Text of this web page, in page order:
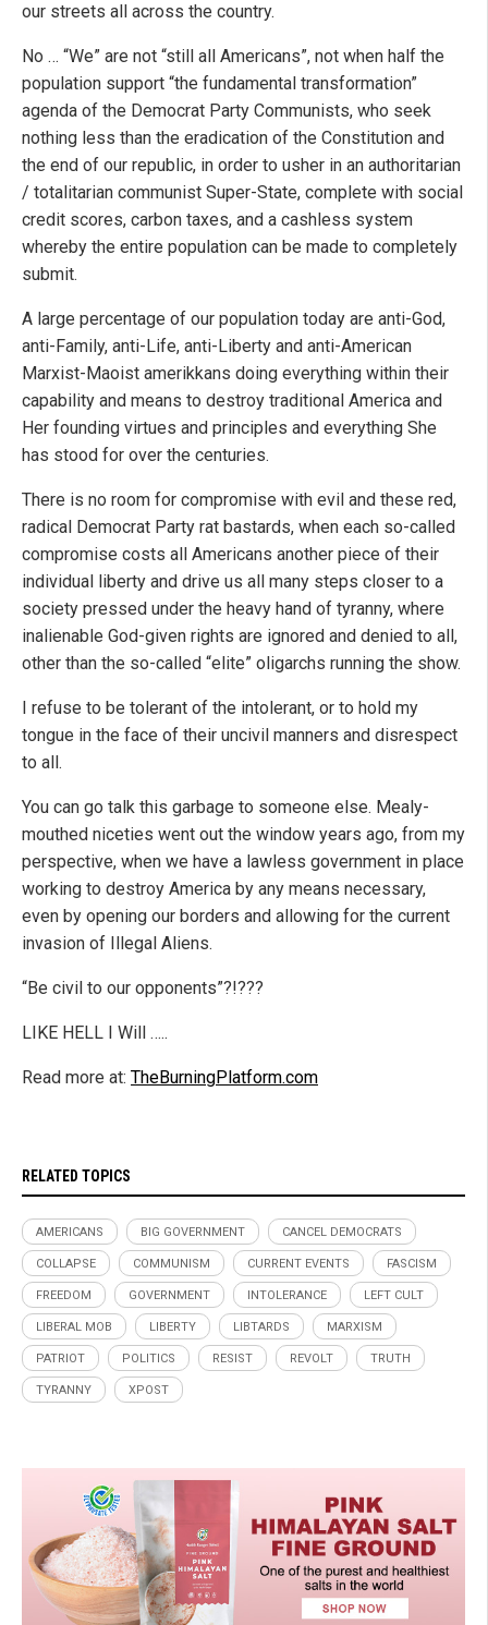
our streets all across the country.
No … “We” are not “still all Americans”, not when half the
population support “the fundamental transformation”
agenda of the Democrat Party Communists, who seek
nothing less than the eradication of the Constitution and
the end of our republic, in order to usher in an authoritarian
/ totalitarian communist Super-State, complete with social
credit scores, carbon taxes, and a cashless system
whereby the entire population can be made to completely
submit.
A large percentage of our population today are anti-God,
anti-Family, anti-Life, anti-Liberty and anti-American
Marxist-Maoist amerikkans doing everything within their
capability and means to destroy traditional America and
Her founding virtues and principles and everything She
has stood for over the centuries.
There is no room for compromise with evil and these red,
radical Democrat Party rat bastards, when each so-called
compromise costs all Americans another piece of their
individual liberty and drive us all many steps closer to a
society pressed under the heavy hand of tyranny, where
inalienable God-given rights are ignored and denied to all,
other than the so-called “elite” oligarchs running the show.
I refuse to be tolerant of the intolerant, or to hold my
tongue in the face of their uncivil manners and disrespect
to all.
You can go talk this garbage to someone else. Mealy-
mouthed niceties went out the window years ago, from my
perspective, when we have a lawless government in place
working to destroy America by any means necessary,
even by opening our borders and allowing for the current
invasion of Illegal Aliens.
“Be civil to our opponents”?!???
LIKE HELL I Will …..
Read more at: TheBurningPlatform.com
RELATED TOPICS
AMERICANS BIG GOVERNMENT CANCEL DEMOCRATS
COLLAPSE COMMUNISM CURRENT EVENTS FASCISM
FREEDOM GOVERNMENT INTOLERANCE LEFT CULT
LIBERAL MOB LIBERTY LIBTARDS MARXISM
PATRIOT POLITICS RESIST REVOLT TRUTH
TYRANNY XPOST